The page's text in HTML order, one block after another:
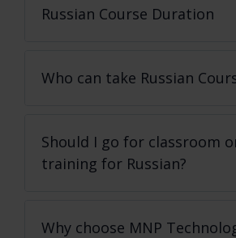
Russian Course Duration
Who can take Russian
Should I go for classroom
training for Russian?
Why choose MNP